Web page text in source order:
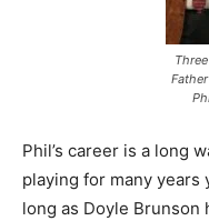
Phil’s career is a long
playing for many years
long as Doyle Brunson